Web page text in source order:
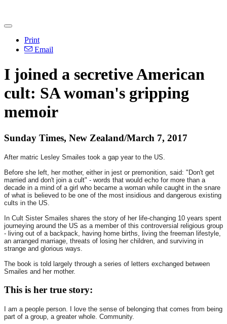
Print
Email
I joined a secretive American
cult: SA woman's gripping
memoir
Sunday Times, New Zealand/March 7, 2017
After matric Lesley Smailes took a gap year to the US.
Before she left, her mother, either in jest or premonition, said: "Don't get
married and don't join a cult" - words that would echo for more than a
decade in a mind of a girl who became a woman while caught in the snare
of what is believed to be one of the most insidious and dangerous existing
cults in the US.
In Cult Sister Smailes shares the story of her life-changing 10 years spent
journeying around the US as a member of this controversial religious group
- living out of a backpack, having home births, living the freeman lifestyle,
an arranged marriage, threats of losing her children, and surviving in
strange and glorious ways.
The book is told largely through a series of letters exchanged between
Smailes and her mother.
This is her true story:
I am a people person. I love the sense of belonging that comes from being
part of a group, a greater whole. Community.